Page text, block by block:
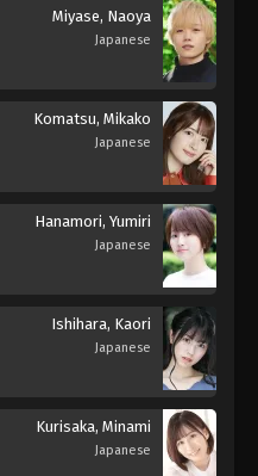
Miyase, Naoya
Japanese
Komatsu, Mikako
Japanese
Hanamori, Yumiri
Japanese
Ishihara, Kaori
Japanese
Kurisaka, Minami
Japanese